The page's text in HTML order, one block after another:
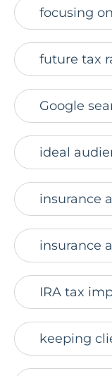
focusing
future tax
Google
ideal
insurance
insurance
IRA tax
keeping